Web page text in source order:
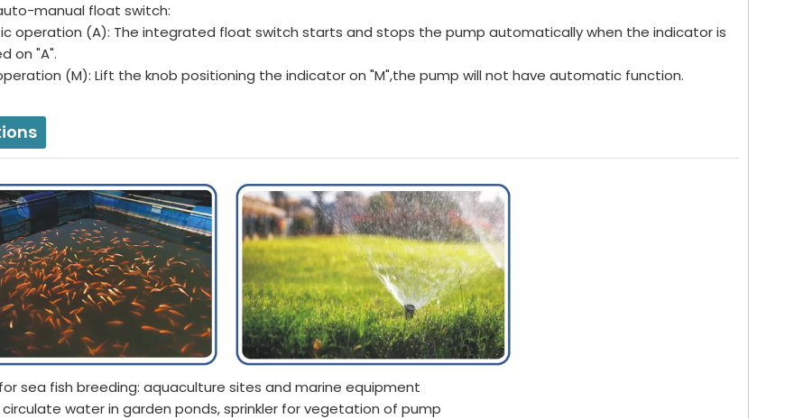
manual float switch:
operation (A): The integrated float switch starts and stops the pump automatically when the indicator is
on "A".
(M): Lift the knob positioning the indicator on "M",the pump will not have automatic function.
sea fish breeding: aquaculture sites and marine equipment
water in garden ponds, sprinkler for vegetation of pump